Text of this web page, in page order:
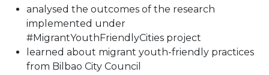
analysed the outcomes of the research
implemented under
#MigrantYouthFriendlyCities project
learned about migrant youth-friendly practices
from Bilbao City Council